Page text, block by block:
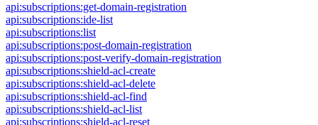
api:subscriptions:get-domain-registration
api:subscriptions:ide-list
api:subscriptions:list
api:subscriptions:post-domain-registration
api:subscriptions:post-verify-domain-registration
api:subscriptions:shield-acl-create
api:subscriptions:shield-acl-delete
api:subscriptions:shield-acl-find
api:subscriptions:shield-acl-list
api:subscriptions:shield-acl-reset